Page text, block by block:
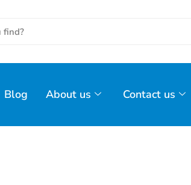
Blog About us Contact us